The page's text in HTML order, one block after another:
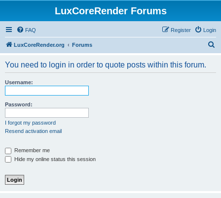
LuxCoreRender Forums
FAQ Login
Register
LuxCoreRender.org Forums
You need to login in order to quote posts within this forum.
Username:
Password:
I forgot my password
Resend activation email
Remember me
Hide my online status this session